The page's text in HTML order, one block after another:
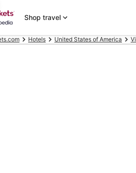
Shop travel
Hotels United States of America